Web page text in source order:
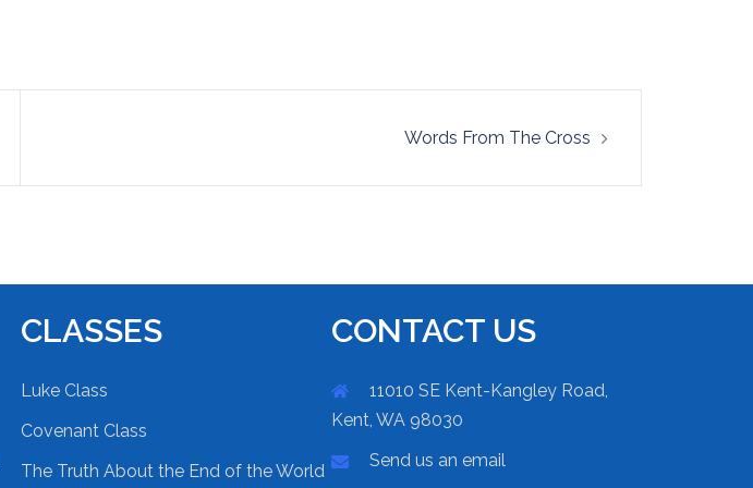
Words From The Cross
CLASSES
Luke Class
Covenant Class
The Truth About the End of the World
CONTACT US
11010 SE Kent-Kangley Road,
Kent, WA 98030
Send us an email